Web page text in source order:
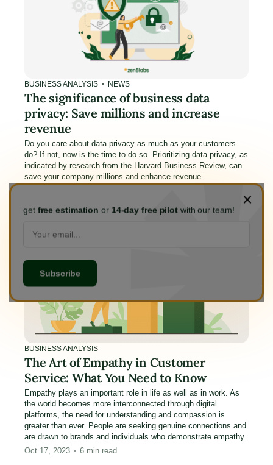
BUSINESS ANALYSIS NEWS
The significance of business data
privacy: Save millions and increase
revenue
Do you care about data privacy as much as your customers
do? If not, now is the time to do so. Prioritizing data privacy, as
indicated by research from the Harvard Business Review, can
save your company millions and enhance revenue.
BUSINESS ANALYSIS
The Art of Empathy in Customer
Service: What You Need to Know
Empathy plays an important role in life as well as in work. As
the world becomes more interconnected through digital
platforms, the need for understanding and compassion is
greater than ever. People are seeking genuine connections and
are drawn to brands and individuals who demonstrate empathy.
Oct 17, 2023
6 min read
get free estimation or 14-day free pilot with our team!